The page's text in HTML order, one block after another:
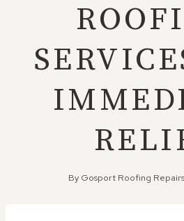
By Gosport Roofing Repairs